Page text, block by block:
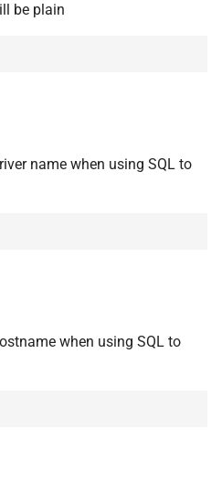
be plain
name when using SQL to
when using SQL to